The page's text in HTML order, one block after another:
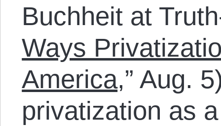
Buchheit at
Ways
America,” Aug.
privatization as